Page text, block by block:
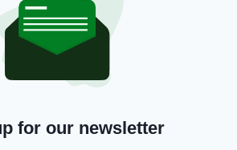
of the Policing Board, Mr
employed by the PSNI
the importance of
and a respectful
irishpost.comand the print
for our newsletter